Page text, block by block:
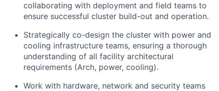
collaborating with deployment and field teams to
ensure successful cluster build-out and operation.
Strategically co-design the cluster with power and
cooling infrastructure teams, ensuring a thorough
understanding of all facility architectural
requirements (Arch, power, cooling).
Work with hardware, network and security teams